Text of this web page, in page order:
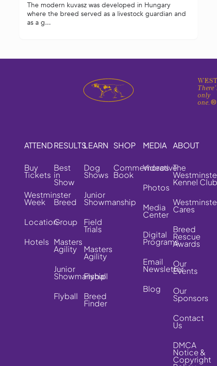
The modern kuvasz was developed in Hungary
where the breed served as a livestock guardian and
as a g...
only
one.®
ATTEND
Buy
Tickets
Westminster
Week
Location
Hotels
RESULTS
Best
in
Show
Breed
Group
Masters
Agility
Junior
Showmanship
Flyball
LEARN
Dog
Shows
Junior
Showmanship
Field
Trials
Masters
Agility
Flyball
Breed
Finder
SHOP
Commemorative
Book
MEDIA
Videos
Photos
Media
Center
Digital
Programs
Email
Newsletter
Blog
ABOUT
The
Kennel Club
Cares
Breed
Rescue
Awards
Our
Events
Our
Sponsors
Contact
Us
DMCA
Notice &
Copyright